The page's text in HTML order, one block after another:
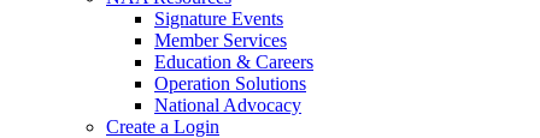
Signature Events
Member Services
Education & Careers
Operation Solutions
National Advocacy
Create a Login